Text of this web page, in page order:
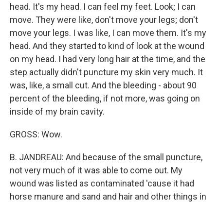
head. It's my head. I can feel my feet. Look; I can
move. They were like, don't move your legs; don't
move your legs. I was like, I can move them. It's my
head. And they started to kind of look at the wound
on my head. I had very long hair at the time, and the
step actually didn't puncture my skin very much. It
was, like, a small cut. And the bleeding - about 90
percent of the bleeding, if not more, was going on
inside of my brain cavity.
GROSS: Wow.
B. JANDREAU: And because of the small puncture,
not very much of it was able to come out. My
wound was listed as contaminated 'cause it had
horse manure and sand and hair and other things in